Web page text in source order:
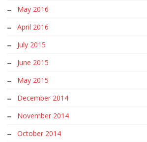
May 2016
April 2016
July 2015
June 2015
May 2015
December 2014
November 2014
October 2014